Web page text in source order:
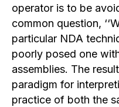
operator is to be
common question,
particular NDA
poorly posed one
assemblies. The
paradigm for
practice of both the